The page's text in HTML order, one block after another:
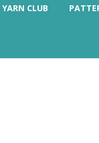
YARN CLUB